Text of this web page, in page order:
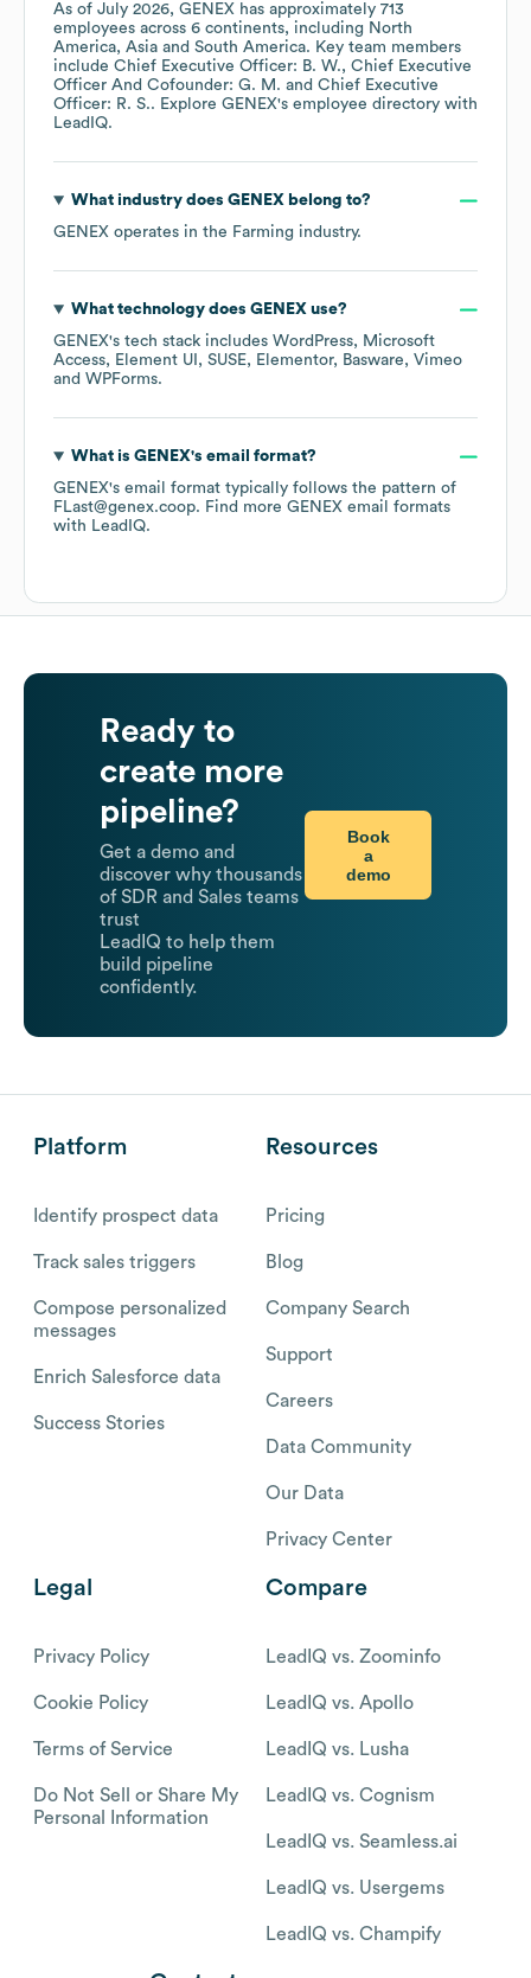
As of July 2026, GENEX has approximately 713
employees across 6 continents, including North
America Asia South America. Key team members
include Chief Executive Officer: B. W.
Chief Executive
Officer And Cofounder: G. M.
Chief Executive
Officer: R. S.. Explore GENEX's employee directory with
LeadIQ.
What industry does GENEXbelong to?
GENEX operates in the Farming industry.
What technology does GENEXuse?
GENEX's tech stack includes WordPress
Microsoft
Access
Element UI SUSE Elementor Basware
Vimeo
WPForms.
What is GENEX's email format?
GENEX's email format typically follows the pattern of
FLast@genex.coop. Find more GENEX email formats
with LeadIQ.
Ready to
create more
pipeline?
Get a demo and
discover why thousands
of SDR and Sales teams
trust
LeadIQ to help them
build pipeline
confidently.
Book
a
demo
Platform
Identify prospect data
Track sales triggers
Compose personalized
messages
Enrich Salesforce data
Success Stories
Resources
Pricing
Blog
Company Search
Support
Careers
Data Community
Our Data
Privacy Center
Legal
Privacy Policy
Cookie Policy
Terms of Service
Do Not Sell or Share My
Personal Information
Compare
LeadIQ vs. Zoominfo
LeadIQ vs. Apollo
LeadIQ vs. Lusha
LeadIQ vs. Cognism
LeadIQ vs. Seamless.ai
LeadIQ vs. Usergems
LeadIQ vs. Champify